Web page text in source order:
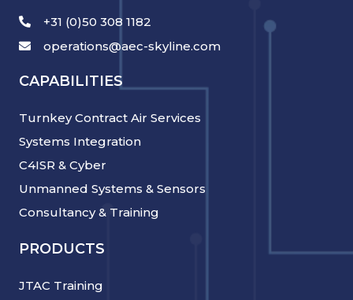
+31 (0)50 308 1182
operations@aec-skyline.com
CAPABILITIES
Turnkey Contract Air Services
Systems Integration
C4ISR & Cyber
Unmanned Systems & Sensors
Consultancy & Training
PRODUCTS
JTAC Training